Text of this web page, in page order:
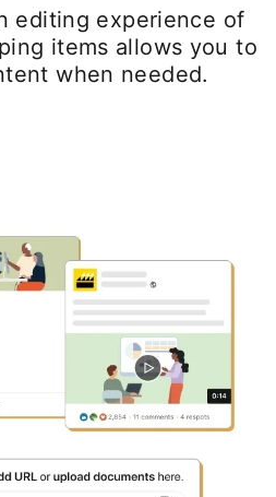
editing experience of
items allows you to
when needed.